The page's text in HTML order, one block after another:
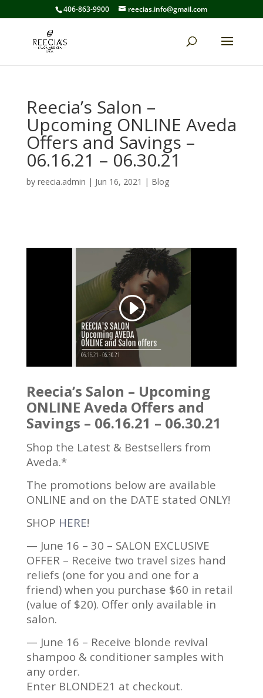
406-863-9900 reecias.info@gmail.com
Reecia’s Salon –
Upcoming ONLINE Aveda
Offers and Savings –
06.16.21 – 06.30.21
by reecia.admin | Jun 16, 2021 | Blog
Reecia’s Salon – Upcoming
ONLINE Aveda Offers and
Savings – 06.16.21 – 06.30.21
Shop the Latest & Bestsellers from
Aveda.*
The promotions below are available
ONLINE and on the DATE stated ONLY!
SHOP HERE!
— June 16 – 30 – SALON EXCLUSIVE
OFFER – Receive two travel sizes hand
reliefs (one for you and one for a
friend) when you purchase $60 in retail
(value of $20). Offer only available in
salon.
— June 16 – Receive blonde revival
shampoo & conditioner samples with
any order.
Enter BLONDE21 at checkout.